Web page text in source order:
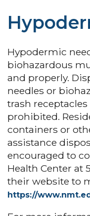
Hypodermic
biohazardous
and properly.
needles or
trash
prohibited.
containers or
assistance
encouraged to
Health Center at
their website to
https://